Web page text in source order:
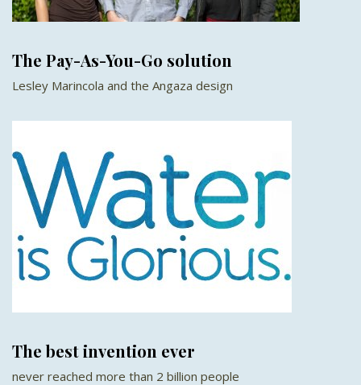
The Pay-As-You-Go solution
Lesley Marincola and the Angaza design
The best invention ever
never reached more than 2 billion people